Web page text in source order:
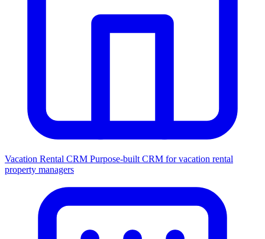
Vacation Rental CRM Purpose-built CRM for vacation rental
property managers